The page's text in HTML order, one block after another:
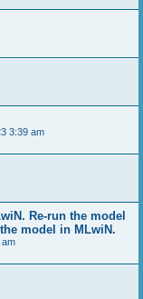
3:39 am
Re-run the model
model in MLwiN.
am